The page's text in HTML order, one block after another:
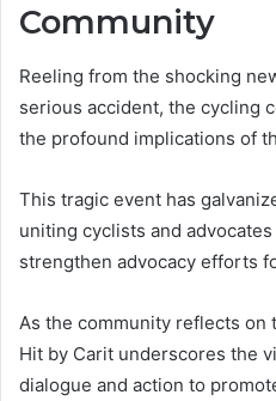
Community
Reeling from the shocking
serious accident, the cycling
the profound implications of
This tragic event has
uniting cyclists and
strengthen advocacy efforts
As the community reflects
Hit by Carit underscores the
dialogue and action to